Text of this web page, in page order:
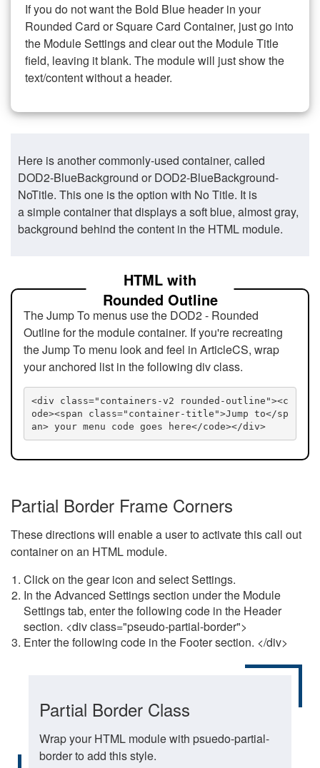
If you do not want the Bold Blue header in your
Rounded Card or Square Card Container, just go into
the Module Settings and clear out the Module Title
field, leaving it blank. The module will just show the
text/content without a header.
Here is another commonly-used container, called
DOD2-BlueBackground or DOD2-BlueBackground-
NoTitle. This one is the option with No Title. It is
a simple container that displays a soft blue, almost gray,
background behind the content in the HTML module.
HTML with
Rounded Outline
The Jump To menus use the DOD2 - Rounded
Outline for the module container. If you're recreating
the Jump To menu look and feel in ArticleCS, wrap
your anchored list in the following div class.
<div class="containers-v2 rounded-outline"><c
ode><span class="container-title">Jump to</sp
an> your menu code goes here</code></div>
Partial Border Frame Corners
These directions will enable a user to activate this call out
container on an HTML module.
Click on the gear icon and select Settings.
In the Advanced Settings section under the Module
Settings tab, enter the following code in the Header
section. <div class="pseudo-partial-border">
Enter the following code in the Footer section. </div>
Partial Border Class
Wrap your HTML module with psuedo-partial-
border to add this style.